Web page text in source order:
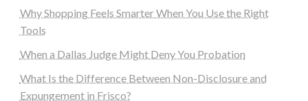
Why Shopping Feels Smarter When You Use the Right
Tools
When a Dallas Judge Might Deny You Probation
What Is the Difference Between Non-Disclosure and
Expungement in Frisco?